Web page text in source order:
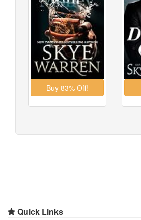
Quick Links